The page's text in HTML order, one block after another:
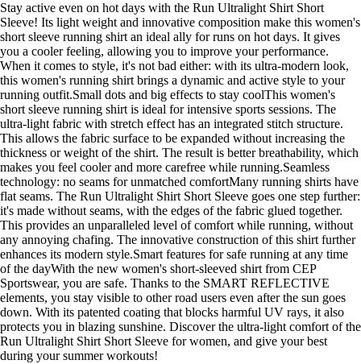
Stay active even on hot days with the Run Ultralight Shirt Short
Sleeve! Its light weight and innovative composition make this women's
short sleeve running shirt an ideal ally for runs on hot days. It gives
you a cooler feeling, allowing you to improve your performance.
When it comes to style, it's not bad either: with its ultra-modern look,
this women's running shirt brings a dynamic and active style to your
running outfit.Small dots and big effects to stay coolThis women's
short sleeve running shirt is ideal for intensive sports sessions. The
ultra-light fabric with stretch effect has an integrated stitch structure.
This allows the fabric surface to be expanded without increasing the
thickness or weight of the shirt. The result is better breathability, which
makes you feel cooler and more carefree while running.Seamless
technology: no seams for unmatched comfortMany running shirts have
flat seams. The Run Ultralight Shirt Short Sleeve goes one step further:
it's made without seams, with the edges of the fabric glued together.
This provides an unparalleled level of comfort while running, without
any annoying chafing. The innovative construction of this shirt further
enhances its modern style.Smart features for safe running at any time
of the dayWith the new women's short-sleeved shirt from CEP
Sportswear, you are safe. Thanks to the SMART REFLECTIVE
elements, you stay visible to other road users even after the sun goes
down. With its patented coating that blocks harmful UV rays, it also
protects you in blazing sunshine. Discover the ultra-light comfort of the
Run Ultralight Shirt Short Sleeve for women, and give your best
during your summer workouts!